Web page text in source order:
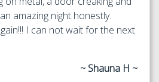
amazing night honestly.
I can not wait for the next
~ Shauna H ~